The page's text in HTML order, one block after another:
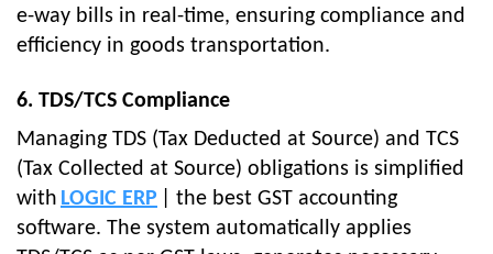
e-way bills in real-time, ensuring compliance and
efficiency in goods transportation.
6. TDS/TCS Compliance
Managing TDS (Tax Deducted at Source) and TCS
(Tax Collected at Source) obligations is simplified
with LOGIC ERP
| the best GST accounting
software. The system automatically applies